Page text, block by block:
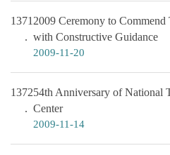
1371 2009 Ceremony to Commend
with Constructive Guidance
2009-11-20
137254th Anniversary of National
Center
2009-11-14